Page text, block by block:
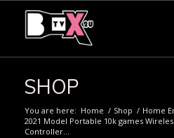
SHOP
You are here: Home / Shop / Home
2021 Model Portable 10k games
Controller...